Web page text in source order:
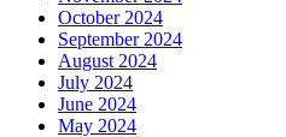
October 2024
September 2024
August 2024
July 2024
June 2024
May 2024